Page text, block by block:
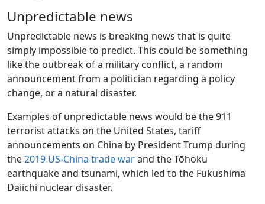
Unpredictable news
Unpredictable news is breaking news that is quite
simply impossible to predict. This could be something
like the outbreak of a military conflict, a random
announcement from a politician regarding a policy
change, or a natural disaster.
Examples of unpredictable news would be the 911
terrorist attacks on the United States, tariff
announcements on China by President Trump during
the2019 US-China trade warand the Tōhoku
earthquake and tsunami, which led to the Fukushima
Daiichi nuclear disaster.